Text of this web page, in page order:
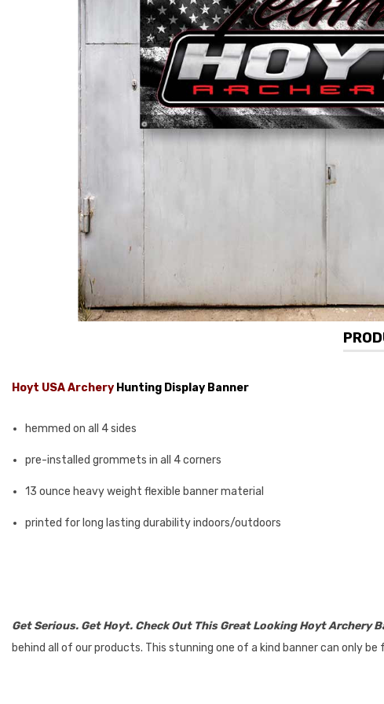
Hoyt USA Archery Hunting Display Banner
hemmed on all 4 sides
pre-installed grommets in all 4 corners
13 ounce heavy weight flexible banner material
printed for long lasting durability indoors/outdoors
Get Serious. Get Hoyt. Check Out This Great Looking Hoyt Archery
behind all of our products. This stunning one of a kind banner can only be